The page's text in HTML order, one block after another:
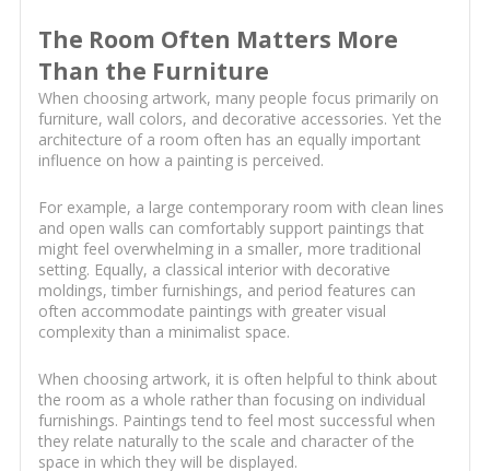
The Room Often Matters More
Than the Furniture
When choosing artwork, many people focus primarily on
furniture, wall colors, and decorative accessories. Yet the
architecture of a room often has an equally important
influence on how a painting is perceived.
For example, a large contemporary room with clean lines
and open walls can comfortably support paintings that
might feel overwhelming in a smaller, more traditional
setting. Equally, a classical interior with decorative
moldings, timber furnishings, and period features can
often accommodate paintings with greater visual
complexity than a minimalist space.
When choosing artwork, it is often helpful to think about
the room as a whole rather than focusing on individual
furnishings. Paintings tend to feel most successful when
they relate naturally to the scale and character of the
space in which they will be displayed.